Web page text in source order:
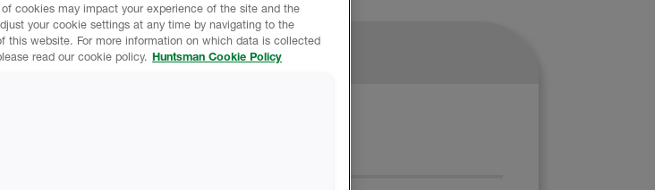
Product Data
cookies may impact your experience of the site and the
your cookie settings at any time by navigating to the
this website. For more information on which data is collected
read our cookie policy. Huntsman Cookie Policy